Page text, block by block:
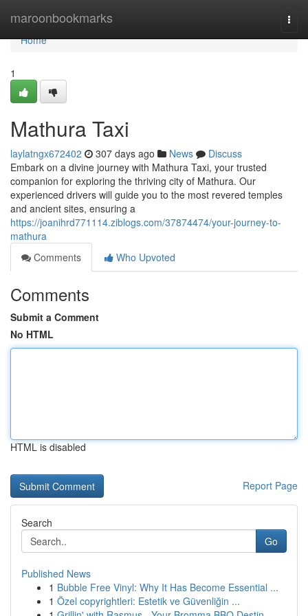
maroonbookmarks
Home
Home
1
Mathura Taxi
laylatngx672402 307 days ago News
Discuss
Embark on a divine journey with Mathura Taxi, your trusted
companion for exploring the thriving city of Mathura. Our
experienced drivers will guide you to the most revered temples
and ancient sites, ensuring a
https://joanihrd771114.ziblogs.com/37874474/your-journey-to-
mathura
Comments
Who Upvoted
Comments
Submit a Comment
No HTML
HTML is disabled
Report Page
Search
Go
Published News
1 Bubble Free Vinyl: Why It Has Become Essential ...
1 Özel copyrightleri: Estetik ve Güvenliğin ...